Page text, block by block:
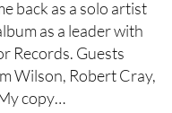
back as a solo artist
as a leader with
Records. Guests
Wilson, Robert Cray,
copy…